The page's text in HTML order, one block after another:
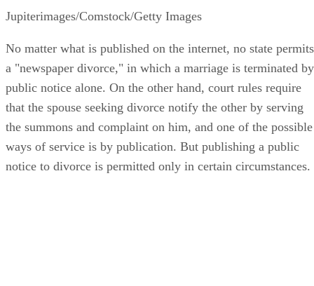
Jupiterimages/Comstock/Getty Images
No matter what is published on the internet, no state permits
a "newspaper divorce," in which a marriage is terminated by
public notice alone. On the other hand, court rules require
that the spouse seeking divorce notify the other by serving
the summons and complaint on him, and one of the possible
ways of service is by publication. But publishing a public
notice to divorce is permitted only in certain circumstances.